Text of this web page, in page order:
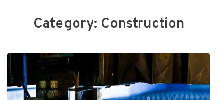
Category: Сonstruction